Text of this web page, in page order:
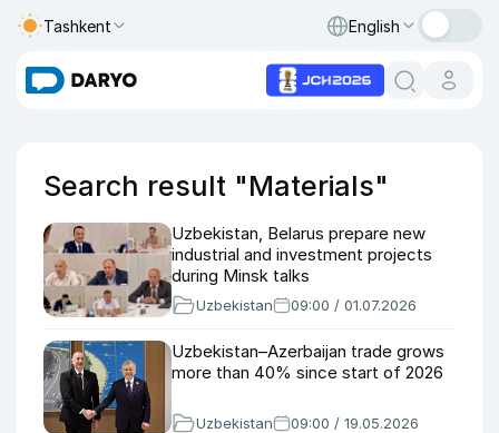
Tashkent English
Search result "Materials"
Uzbekistan, Belarus prepare new
industrial and investment projects
during Minsk talks
Uzbekistan 09:00 / 01.07.2026
Uzbekistan–Azerbaijan trade grows
more than 40% since start of 2026
Uzbekistan 09:00 / 19.05.2026